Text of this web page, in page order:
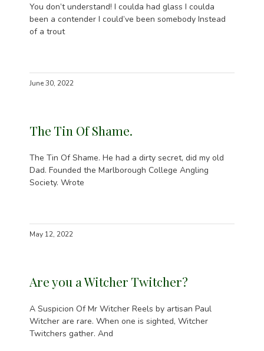
You don’t understand! I coulda had glass I coulda
been a contender I could’ve been somebody Instead
of a trout
June 30, 2022
The Tin Of Shame.
The Tin Of Shame. He had a dirty secret, did my old
Dad. Founded the Marlborough College Angling
Society. Wrote
May 12, 2022
Are you a Witcher Twitcher?
A Suspicion Of Mr Witcher Reels by artisan Paul
Witcher are rare. When one is sighted, Witcher
Twitchers gather. And